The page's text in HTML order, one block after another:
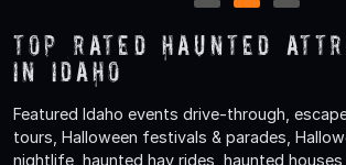
1 2 3
TOP Rated Haunted
in Idaho
Featured Idaho events drive-through,
tours, Halloween festivals & parades,
nightlife, haunted hay rides, haunted